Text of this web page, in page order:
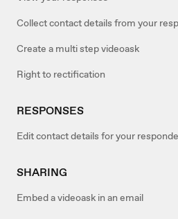
Collect contact details from your
Create a multi step videoask
Right to rectification
RESPONSES
Edit contact details for your
SHARING
Embed a videoask in an email